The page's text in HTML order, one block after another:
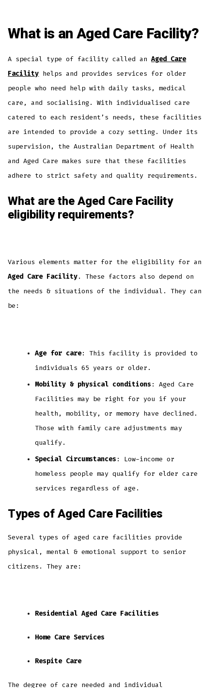
What is an Aged Care Facility?
A special type of facility called anAged Care
Facility helps and provides services for older
people who need help with daily tasks, medical
care, and socialising. With individualised care
catered to each resident’s needs, these facilities
are intended to provide a cozy setting. Under its
supervision, the Australian Department of Health
and Aged Care makes sure that these facilities
adhere to strict safety and quality requirements.
What are the Aged Care Facility
eligibility requirements?
Various elements matter for the eligibility for an
Aged Care Facility. These factors also depend on
the needs & situations of the individual. They can
be:
Age for care: This facility is provided to
individuals 65 years or older.
Mobility & physical conditions : Aged Care
Facilities may be right for you if your
health, mobility, or memory have declined.
Those with family care adjustments may
qualify.
Special Circumstances : Low-income or
homeless people may qualify for elder care
services regardless of age.
Types of Aged Care Facilities
Several types of aged care facilities provide
physical, mental & emotional support to senior
citizens. They are:
Residential Aged Care Facilities
Home Care Services
Respite Care
The degree of care needed and individual